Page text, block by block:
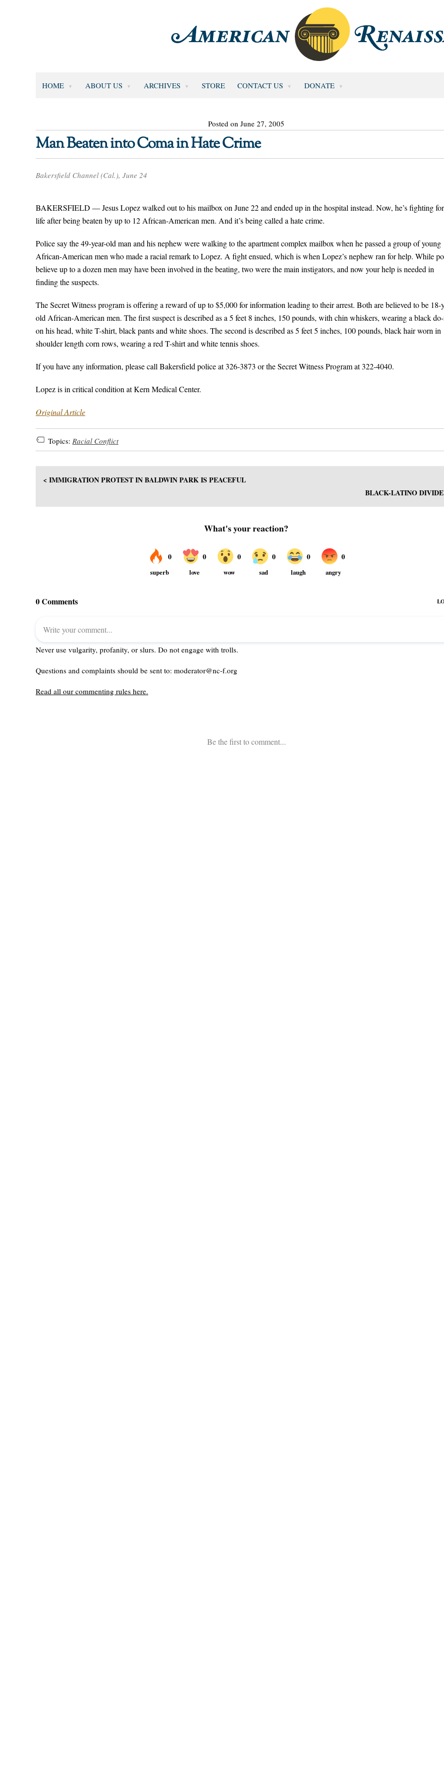
HOME ABOUT US ARCHIVES STORE CONTACT US DONATE
Posted on June 27, 2005
Man Beaten into Coma in Hate Crime
Bakersfield Channel (Cal.), June 24
BAKERSFIELD — Jesus Lopez walked out to his mailbox on June 22 and ended up in the hospital instead. Now, he’s fighting
life after being beaten by up to 12 African-American men. And it’s being called a hate crime.
Police say the 49-year-old man and his nephew were walking to the apartment complex mailbox when he passed a group of young
African-American men who made a racial remark to Lopez. A fight ensued, which is when Lopez’s nephew ran for help. While
believe up to a dozen men may have been involved in the beating, two were the main instigators, and now your help is needed in
finding the suspects.
The Secret Witness program is offering a reward of up to $5,000 for information leading to their arrest. Both are believed to be 18-
old African-American men. The first suspect is described as a 5 feet 8 inches, 150 pounds, with chin whiskers, wearing a black
on his head, white T-shirt, black pants and white shoes. The second is described as 5 feet 5 inches, 100 pounds, black hair worn in
shoulder length corn rows, wearing a red T-shirt and white tennis shoes.
If you have any information, please call Bakersfield police at 326-3873 or the Secret Witness Program at 322-4040.
Lopez is in critical condition at Kern Medical Center.
Original Article
Topics: Racial Conflict
< IMMIGRATION PROTEST IN BALDWIN PARK IS PEACEFUL
BLACK-LATINO